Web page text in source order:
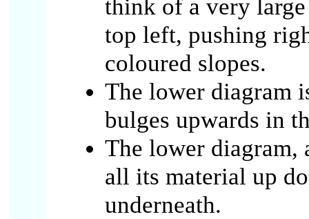
think of a very
top left, pushing
coloured slopes.
The lower diagram
bulges upwards in
The lower diagram,
all its material up
underneath.